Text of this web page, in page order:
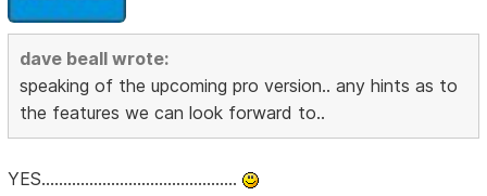
dave beall wrote:
speaking of the upcoming pro version.. any hints as to
the features we can look forward to..
YES.............................................